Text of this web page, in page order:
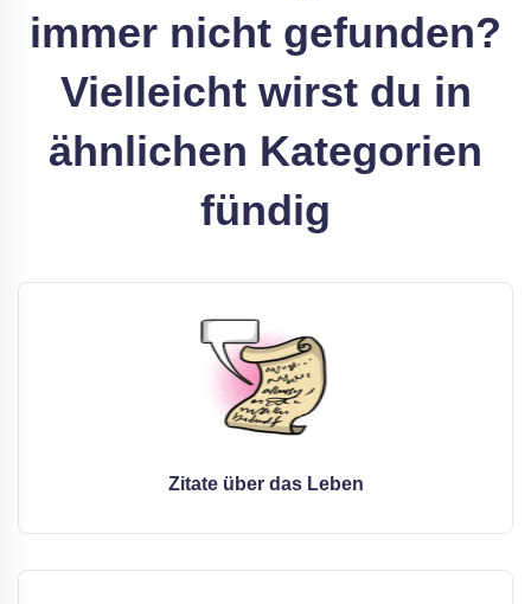
immer nicht gefunden?
Vielleicht wirst du in
ähnlichen Kategorien
fündig
Zitate über das Leben